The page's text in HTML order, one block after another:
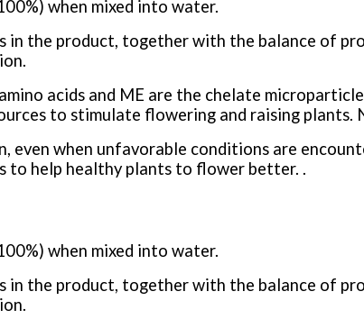
when mixed into water.
in the product, together with the balance of
acids and ME are the chelate
to stimulate flowering and raising
even when unfavorable conditions are
to help healthy plants to flower better. .
when mixed into water.
in the product, together with the balance of